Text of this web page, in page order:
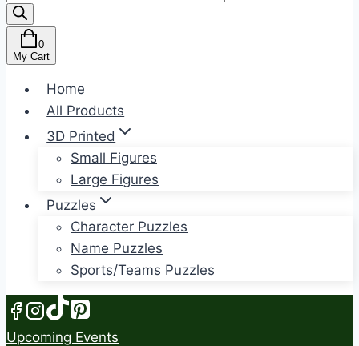
search
0
My Cart
Home
All Products
3D Printed
Small Figures
Large Figures
Puzzles
Character Puzzles
Name Puzzles
Sports/Teams Puzzles
Upcoming Events